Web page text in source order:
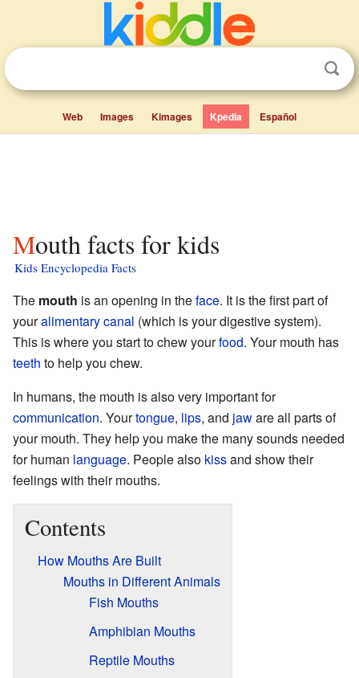
Web Images Kimages Kpedia Español
Mouth facts for kids
Kids Encyclopedia Facts
The mouth is an opening in theface. It is the first part of
youralimentary canal (which is your digestive system).
This is where you start to chew yourfood. Your mouth has
teeth to help you chew.
In humans, the mouth is also very important for
communication. Yourtongue, lips, and jaware all parts of
your mouth. They help you make the many sounds needed
for human language. People also kissand show their
feelings with their mouths.
Contents
How Mouths Are Built
Mouths in Different Animals
Fish Mouths
Amphibian Mouths
Reptile Mouths